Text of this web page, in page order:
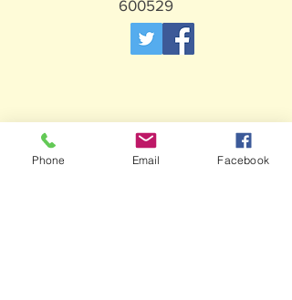
600529
Phone Email Facebook